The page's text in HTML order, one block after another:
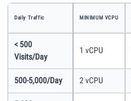
Daily Traffic MINIMUM VCPU
< 500
Visits/day
1 vCPU
500-5,000/day 2 vCPU